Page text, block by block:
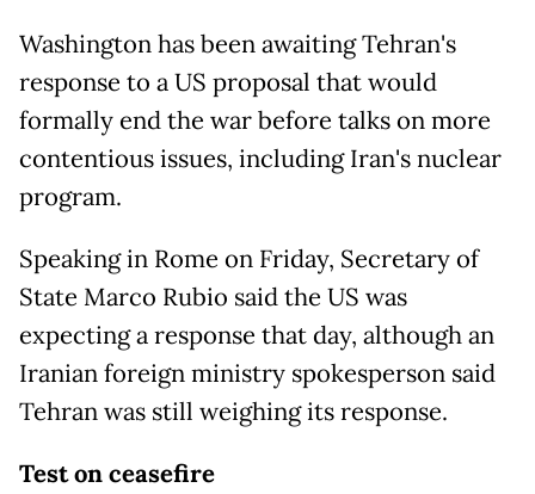
Washington has been awaiting Tehran's
response to a US proposal that would
formally end the war before talks on more
contentious issues, including Iran's nuclear
program.
Speaking in Rome on Friday, Secretary of
State Marco Rubio said the US was
expecting a response that day, although an
Iranian foreign ministry spokesperson said
Tehran was still weighing its response.
Test on ceasefire